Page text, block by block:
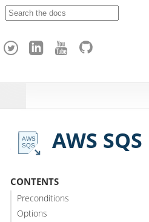
h
AWS SQS
CONTENTS
Preconditions
Options